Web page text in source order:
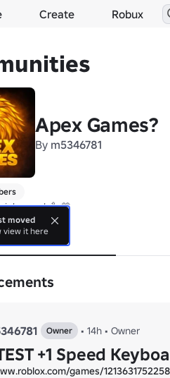
Create Robux
Apex Games?
By m5346781
About
Owner • 14h • Owner
+1 Speed
games/
moved
view it here